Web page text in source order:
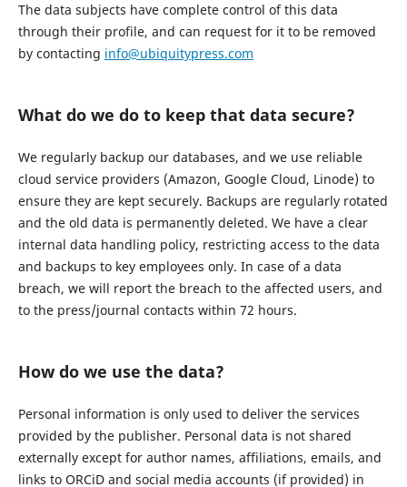
The data subjects have complete control of this data
through their profile, and can request for it to be removed
by contacting info@ubiquitypress.com
What do we do to keep that data secure?
We regularly backup our databases, and we use reliable
cloud service providers (Amazon, Google Cloud, Linode) to
ensure they are kept securely. Backups are regularly rotated
and the old data is permanently deleted. We have a clear
internal data handling policy, restricting access to the data
and backups to key employees only. In case of a data
breach, we will report the breach to the affected users, and
to the press/journal contacts within 72 hours.
How do we use the data?
Personal information is only used to deliver the services
provided by the publisher. Personal data is not shared
externally except for author names, affiliations, emails, and
links to ORCiD and social media accounts (if provided) in